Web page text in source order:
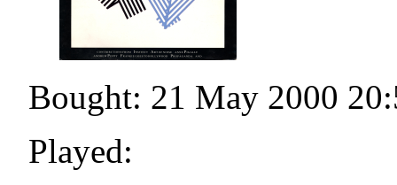
Bought: 21 May 2000
Played: